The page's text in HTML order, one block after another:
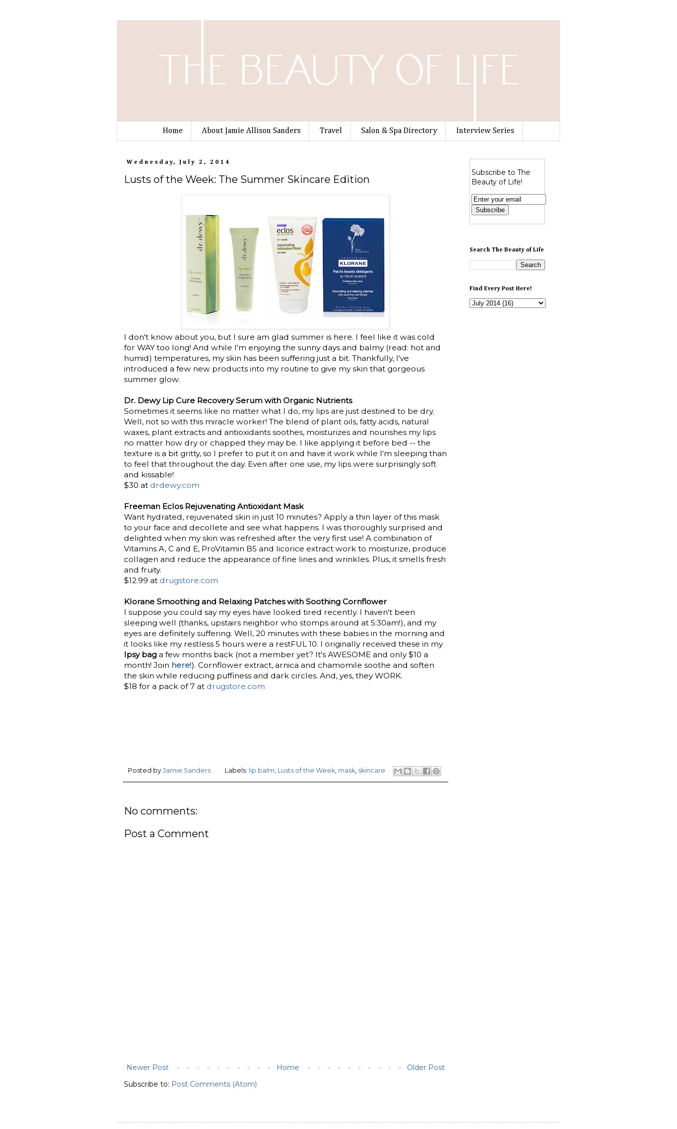
Home About Jamie Allison Sanders Travel Salon & Spa Directory Interview Series
Wednesday, July 2, 2014
Lusts of the Week: The Summer Skincare Edition
I don't know about you, but I sure am glad summer is here. I feel like it was cold
for WAY too long! And while I'm enjoying the sunny days and balmy (read: hot and
humid) temperatures, my skin has been suffering just a bit. Thankfully, I've
introduced a few new products into my routine to give my skin that gorgeous
summer glow.
Dr. Dewy Lip Cure Recovery Serum with Organic Nutrients
Sometimes it seems like no matter what I do, my lips are just destined to be dry.
Well, not so with this miracle worker! The blend of plant oils, fatty acids, natural
waxes, plant extracts and antioxidants soothes, moisturizes and nourishes my lips
no matter how dry or chapped they may be. I like applying it before bed -- the
texture is a bit gritty, so I prefer to put it on and have it work while I'm sleeping than
to feel that throughout the day. Even after one use, my lips were surprisingly soft
and kissable!
$30 at drdewy.com
Freeman Eclos Rejuvenating Antioxidant Mask
Want hydrated, rejuvenated skin in just 10 minutes? Apply a thin layer of this mask
to your face and decollete and see what happens. I was thoroughly surprised and
delighted when my skin was refreshed after the very first use! A combination of
Vitamins A, C and E, ProVitamin B5 and licorice extract work to moisturize, produce
collagen and reduce the appearance of fine lines and wrinkles. Plus, it smells fresh
and fruity.
$12.99 at drugstore.com
Klorane Smoothing and Relaxing Patches with Soothing Cornflower
I suppose you could say my eyes have looked tired recently. I haven't been
sleeping well (thanks, upstairs neighbor who stomps around at 5:30am!), and my
eyes are definitely suffering. Well, 20 minutes with these babies in the morning and
it looks like my restless 5 hours were a restFUL 10. I originally received these in my
Ipsy bag a few months back (not a member yet? It's AWESOME and only $10 a
month! Join here!). Cornflower extract, arnica and chamomile soothe and soften
the skin while reducing puffiness and dark circles. And, yes, they WORK.
$18 for a pack of 7 at drugstore.com
Posted by Jamie Sanders Labels: lip balm Lusts of the Week mask skincare
No comments:
Post a Comment
Newer Post Older Post
Home
Subscribe to: Post Comments (Atom)
Subscribe to The
Beauty of Life!
Search The Beauty of Life
Find Every Post Here!